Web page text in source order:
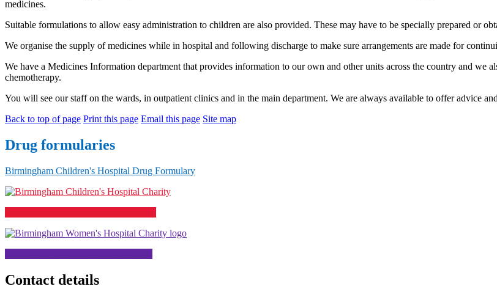
medicines.
Suitable formulations to allow easy administration to children are also provided. These may have to be specially prepared or
We organise the supply of medicines while in hospital and following discharge to make sure arrangements are made for
We have a Medicines Information department that provides information to our own and other units across the country and we
chemotherapy.
You will see our staff on the wards, in outpatient clinics and in the main department. We are always available to offer advice
Back to top of page Print this page Email this page Site map
Drug formularies
Birmingham Children's Hospital Drug Formulary
Contact details